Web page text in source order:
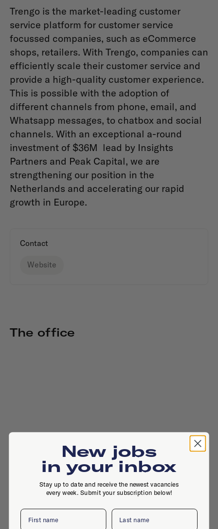
Trengo is the market-leading customer
service platform for customer service
focussed companies, such as eCommerce
shops, retailers. With Trengo, companies can
efficiently scale their customer service and
provide a high-quality customer experience.
This is possible with the adoption of
different channels from phone, email, and
Whatsapp messages, to chatbox and social
channels. With an exceptional a-round
investment of $36M lead by Insights
Partners and Peak Capital, we are
strengthening our position in the
Netherlands and accelerating our rapid
growth in Europe.
Contact
Website
The office
New jobs
in your inbox
Stay up to date and receive the newest vacancies
every week. Submit your subscription below!
First name Last name